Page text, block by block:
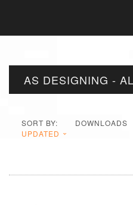
AS DESIGNING -
SORT BY: DOWNLOADS
UPDATED